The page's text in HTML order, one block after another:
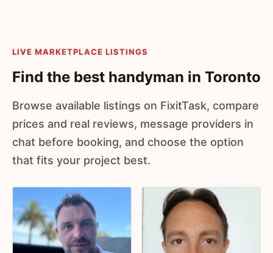
LIVE MARKETPLACE LISTINGS
Find the best handyman in Toronto
Browse available listings on FixitTask, compare
prices and real reviews, message providers in
chat before booking, and choose the option
that fits your project best.